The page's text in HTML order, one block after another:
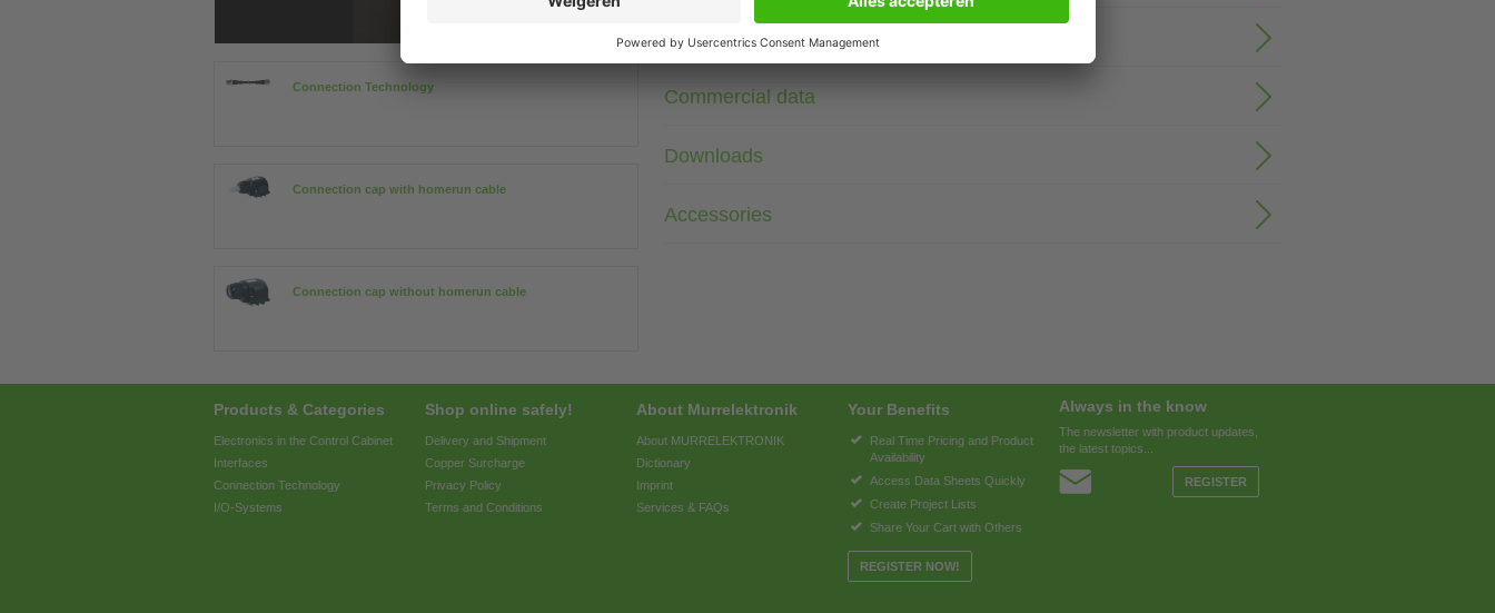
Connection Technology
Connection cap with homerun cable
Connection cap without homerun cable
Connection data
Commercial data
Downloads
Accessories
Products & Categories
Electronics in the Control Cabinet
Interfaces
Connection Technology
I/O-Systems
Shop online safely!
Delivery and Shipment
Copper Surcharge
Privacy Policy
Terms and Conditions
About Murrelektronik
About MURRELEKTRONIK
Dictionary
Imprint
Services & FAQs
Your Benefits
Real Time Pricing and Product
Availability
Access Data Sheets Quickly
Create Project Lists
Share Your Cart with Others
REGISTER NOW!
Always in the know
The newsletter with product updates,
the latest topics...
REGISTER